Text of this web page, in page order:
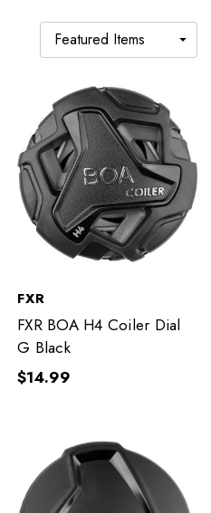
FXR
FXR BOA H4 Coiler Dial
G Black
$14.99